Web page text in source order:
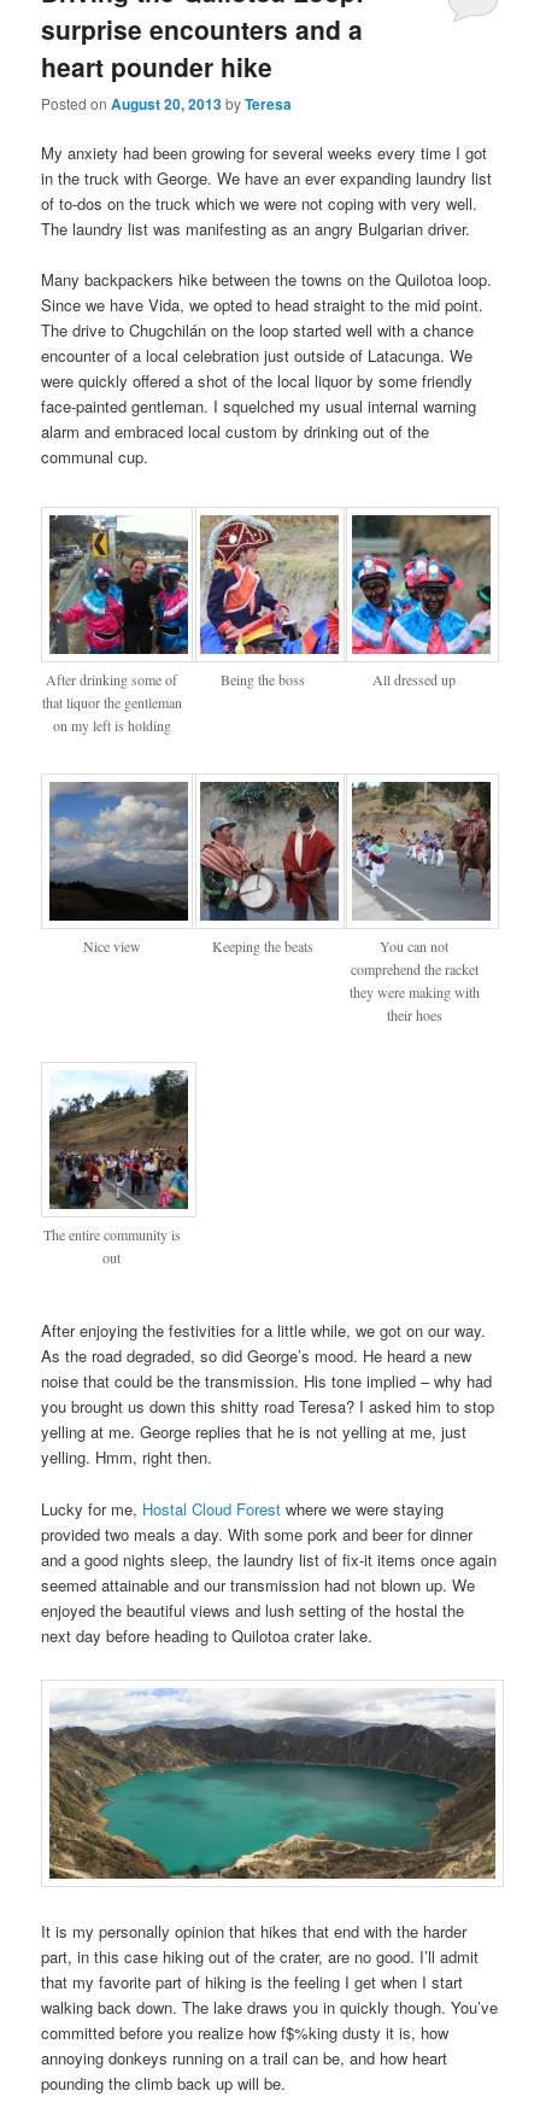
surprise encounters and a
heart pounder hike
Posted onAugust 20, 2013byTeresa
My anxiety had been growing for several weeks every time I got
in the truck with George. We have an ever expanding laundry list
of to-dos on the truck which we were not coping with very well.
The laundry list was manifesting as an angry Bulgarian driver.
Many backpackers hike between the towns on the Quilotoa loop.
Since we have Vida, we opted to head straight to the mid point.
The drive to Chugchilán on the loop started well with a chance
encounter of a local celebration just outside of Latacunga. We
were quickly offered a shot of the local liquor by some friendly
face-painted gentleman. I squelched my usual internal warning
alarm and embraced local custom by drinking out of the
communal cup.
After drinking some of
that liquor the gentleman
on my left is holding
Being the boss All dressed up
Nice view Keeping the beats
You can not
comprehend the racket
they were making with
their hoes
The entire community is
out
After enjoying the festivities for a little while, we got on our way.
As the road degraded, so did George’s mood. He heard a new
noise that could be the transmission. His tone implied – why had
you brought us down this shitty road Teresa? I asked him to stop
yelling at me. George replies that he is not yelling at me, just
yelling. Hmm, right then.
Lucky for me, Hostal Cloud Forest where we were staying
provided two meals a day. With some pork and beer for dinner
and a good nights sleep, the laundry list of fix-it items once again
seemed attainable and our transmission had not blown up. We
enjoyed the beautiful views and lush setting of the hostal the
next day before heading to Quilotoa crater lake.
It is my personally opinion that hikes that end with the harder
part, in this case hiking out of the crater, are no good. I’ll admit
that my favorite part of hiking is the feeling I get when I start
walking back down. The lake draws you in quickly though. You’ve
committed before you realize how f$%king dusty it is, how
annoying donkeys running on a trail can be, and how heart
pounding the climb back up will be.